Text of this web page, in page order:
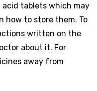
tablets which may
how to store them. To
written on the
about it. For
away from